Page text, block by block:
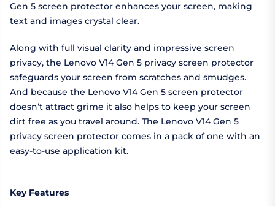
Gen 5 screen protector enhances your screen, making
text and images crystal clear.
Along with full visual clarity and impressive screen
privacy, the Lenovo V14 Gen 5 privacy screen protector
safeguards your screen from scratches and smudges.
And because the Lenovo V14 Gen 5 screen protector
doesn’t attract grime it also helps to keep your screen
dirt free as you travel around. The Lenovo V14 Gen 5
privacy screen protector comes in a pack of one with an
easy-to-use application kit.
Key Features